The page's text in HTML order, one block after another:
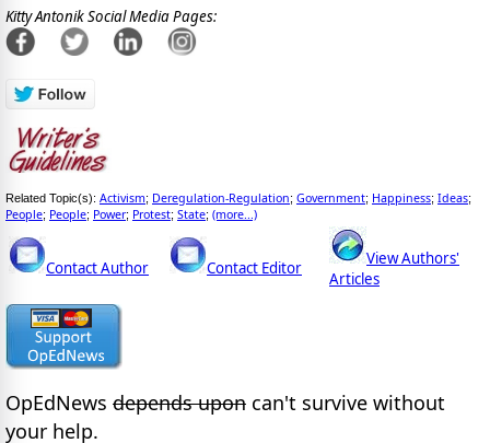
Kitty Antonik Social Media Pages:
Related Topic(s): Activism; Deregulation-Regulation; Government; Happiness; Ideas;
People; People; Power; Protest; State; (more...)
Contact Author Contact Editor
View Authors'
Articles
OpEdNews depends upon can't survive without
your help.